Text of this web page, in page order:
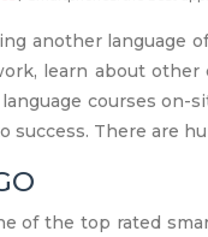
another language
learn about
courses on-
success. There are
of the top rated